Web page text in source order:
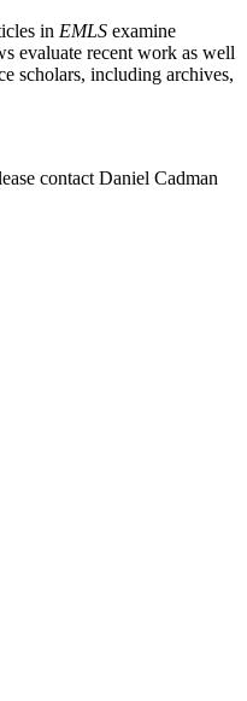
in EMLS examine
evaluate recent work as well
scholars, including archives,
contact Daniel Cadman